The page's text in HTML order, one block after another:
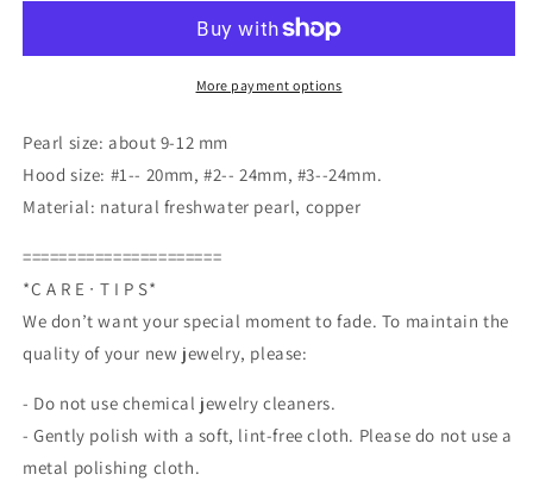
with
Gold
Drop
and
Earrings
Earring
with
Gold
Gold
Drop
and
Earrings
More payment options
Pearl size: about 9-12 mm
Hood size: #1-- 20mm, #2-- 24mm, #3--24mm.
Material: natural freshwater pearl, copper
======================
*C A R E ∙ T I P S*
We don’t want your special moment to fade. To maintain the
quality of your new jewelry, please:
- Do not use chemical jewelry cleaners.
- Gently polish with a soft, lint-free cloth. Please do not use a
metal polishing cloth.